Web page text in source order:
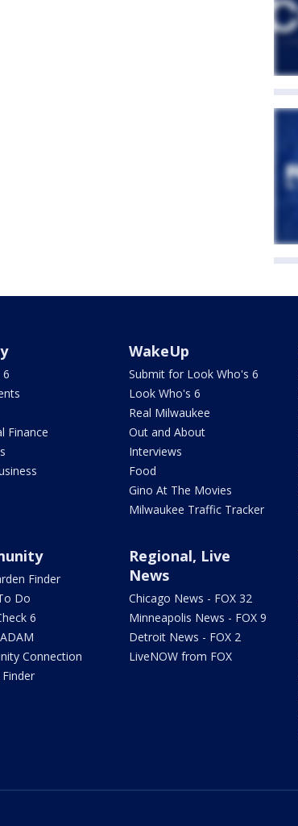
Finance
WakeUp
Submit for Look Who's 6
Look Who's 6
Real Milwaukee
Out and About
Interviews
Food
Gino At The Movies
Milwaukee Traffic Tracker
Finder
Do
6
Connection
Finder
Regional, Live
News
Chicago News - FOX 32
Minneapolis News - FOX 9
Detroit News - FOX 2
LiveNOW from FOX